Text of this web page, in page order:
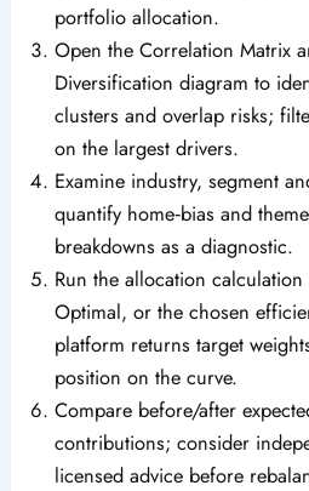
portfolio allocation.
Open the Correlation Matrix
Diversification diagram to
clusters and overlap risks;
on the largest drivers.
Examine industry, segment
quantify home‑bias and
breakdowns as a diagnostic.
Run the allocation
Optimal, or the chosen
platform returns target
position on the curve.
Compare before/after
contributions; consider
licensed advice before